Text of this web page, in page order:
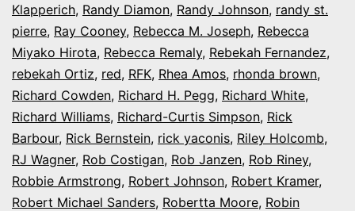
Klapperich, Randy Diamon, Randy Johnson, randy st.
pierre, Ray Cooney, Rebecca M. Joseph, Rebecca
Miyako Hirota, Rebecca Remaly, Rebekah Fernandez,
rebekah Ortiz, red, RFK, Rhea Amos, rhonda brown,
Richard Cowden, Richard H. Pegg, Richard White,
Richard Williams, Richard-Curtis Simpson, Rick
Barbour, Rick Bernstein, rick yaconis, Riley Holcomb,
RJ Wagner, Rob Costigan, Rob Janzen, Rob Riney,
Robbie Armstrong, Robert Johnson, Robert Kramer,
Robert Michael Sanders, Robertta Moore, Robin